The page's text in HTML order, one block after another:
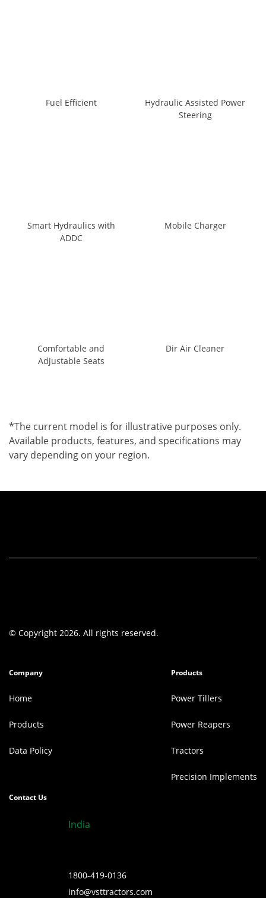
Fuel Efficient
Hydraulic Assisted Power
Steering
Smart Hydraulics with
ADDC
Mobile Charger
Comfortable and
Adjustable Seats
Dir Air Cleaner
*The current model is for illustrative purposes only.
Available products, features, and specifications may
vary depending on your region.
© Copyright 2026. All rights reserved.
Company
Home
Products
Data Policy
Products
Power Tillers
Power Reapers
Tractors
Precision Implements
Contact Us
India
1800-419-0136
info@vsttractors.com